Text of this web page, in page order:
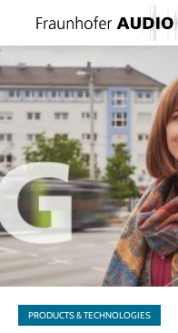
PRODUCTS & TECHNOLOGIES